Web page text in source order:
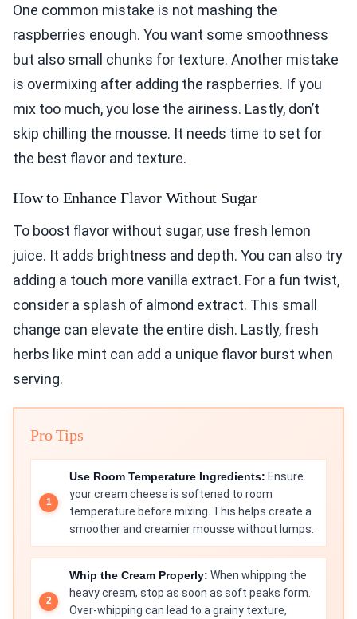
One common mistake is not mashing the
raspberries enough. You want some smoothness
but also small chunks for texture. Another mistake
is overmixing after adding the raspberries. If you
mix too much, you lose the airiness. Lastly, don’t
skip chilling the mousse. It needs time to set for
the best flavor and texture.
How to Enhance Flavor Without Sugar
To boost flavor without sugar, use fresh lemon
juice. It adds brightness and depth. You can also try
adding a touch more vanilla extract. For a fun twist,
consider a splash of almond extract. This small
change can elevate the entire dish. Lastly, fresh
herbs like mint can add a unique flavor burst when
serving.
Pro Tips
Use Room Temperature Ingredients: Ensure
your cream cheese is softened to room
temperature before mixing. This helps create a
smoother and creamier mousse without lumps.
Whip the Cream Properly: When whipping the
heavy cream, stop as soon as soft peaks form.
Over-whipping can lead to a grainy texture,